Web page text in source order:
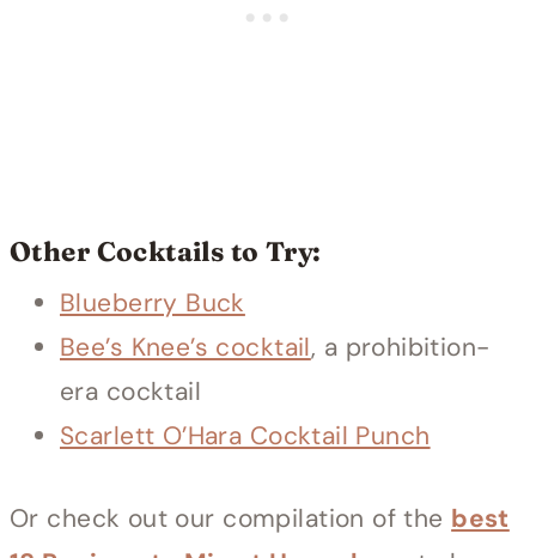
Other Cocktails to Try:
Blueberry Buck
Bee’s Knee’s cocktail, a prohibition-
era cocktail
Scarlett O’Hara Cocktail Punch
Or check out our compilation of the best